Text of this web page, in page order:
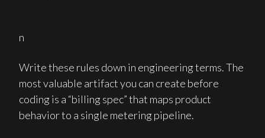
n
Write these rules down in engineering terms. The
most valuable artifact you can create before
coding is a “billing spec” that maps product
behavior to a single metering pipeline.